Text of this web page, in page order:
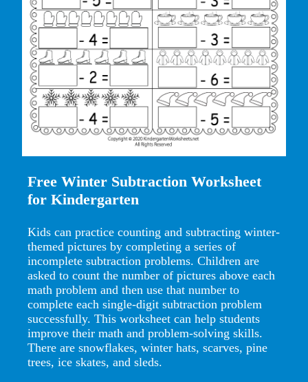
Free Winter Subtraction Worksheet
for Kindergarten
Kids can practice counting and subtracting winter-
themed pictures by completing a series of
incomplete subtraction problems. Children are
asked to count the number of pictures above each
math problem and then use that number to
complete each single-digit subtraction problem
successfully. This worksheet can help students
improve their math and problem-solving skills.
There are snowflakes, winter hats, scarves, pine
trees, ice skates, and sleds.